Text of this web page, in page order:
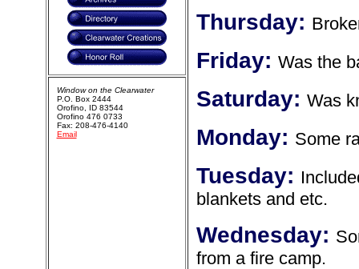
Thursday:
Friday: Was the
Saturday: Was
Monday: Some
Tuesday:
blankets and etc.
Wednesday:
from a fire camp.
Window on the Clearwater
P.O. Box 2444
Orofino, ID 83544
Orofino 476 0733
Fax: 208-476-4140
Email